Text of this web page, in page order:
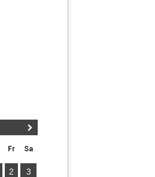
Fr Sa
2
3